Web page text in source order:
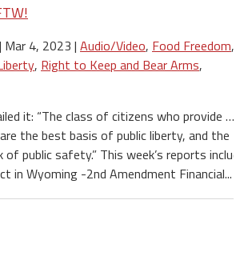
| Mar 4, 2023 | Audio/Video, Food Freedom,
, Right to Keep and Bear Arms,
it: “The class of citizens who provide …
the best basis of public liberty, and the
public safety.” This week’s reports
in Wyoming -2nd Amendment Financial...